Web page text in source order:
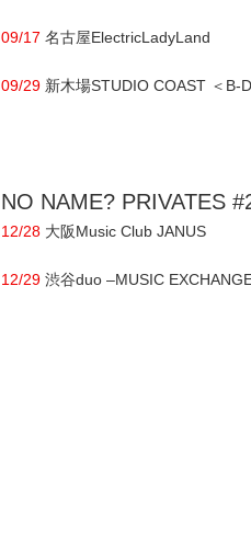
09/17 名古屋ElectricLadyLand
09/29 新木場STUDIO COAST ＜B-
NO NAME? PRIVATES
12/28 大阪Music Club JANUS
12/29 渋谷duo –MUSIC